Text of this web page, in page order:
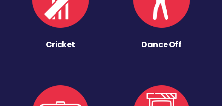
Cricket Dance Off